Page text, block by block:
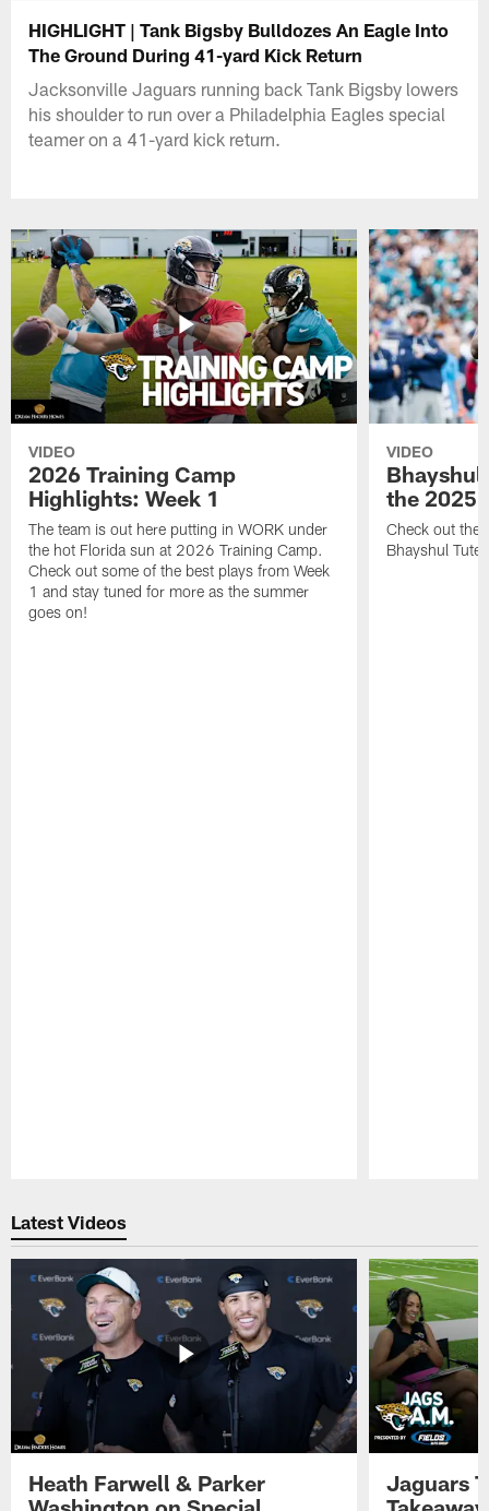
HIGHLIGHT | Tank Bigsby Bulldozes An Eagle Into
The Ground During 41-yard Kick Return
Jacksonville Jaguars running back Tank Bigsby lowers
his shoulder to run over a Philadelphia Eagles special
teamer on a 41-yard kick return.
VIDEO
2026 Training Camp
Highlights: Week 1
The team is out here putting in WORK under
the hot Florida sun at 2026 Training Camp.
Check out some of the best plays from Week
1 and stay tuned for more as the summer
goes on!
VIDEO
Bhayshul
the 2025
Check out the
Bhayshul
Latest Videos
Heath Farwell & Parker
Jaguars